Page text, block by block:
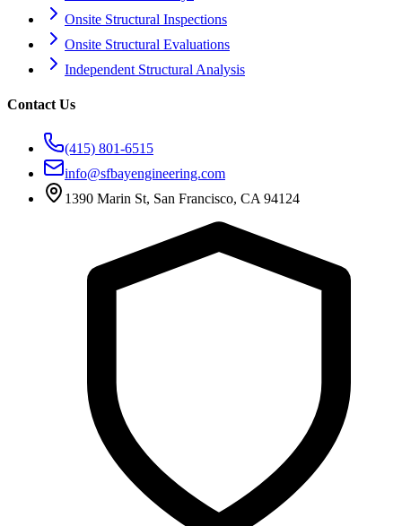
Onsite Structural Inspections
Onsite Structural Evaluations
Independent Structural Analysis
Contact Us
(415) 801-6515
info@sfbayengineering.com
1390 Marin St, San Francisco, CA 94124